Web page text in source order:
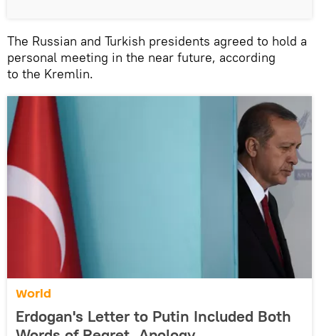
The Russian and Turkish presidents agreed to hold a
personal meeting in the near future, according
to the Kremlin.
World
Erdogan's Letter to Putin Included Both